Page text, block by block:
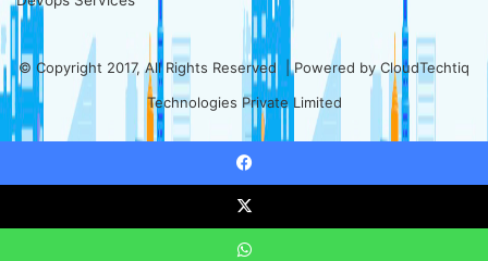
© Copyright 2017, All Rights Reserved | Powered byCloudTechtiq
Technologies Private Limited
Facebook
X